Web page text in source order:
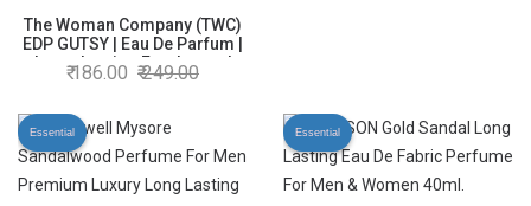
The Woman Company (TWC)
EDP GUTSY | Eau De Parfum |
Long-Lasting Freshness |
Fresh & Musky | Specially
- 20 ml
186.00 249.00
Essential Essential